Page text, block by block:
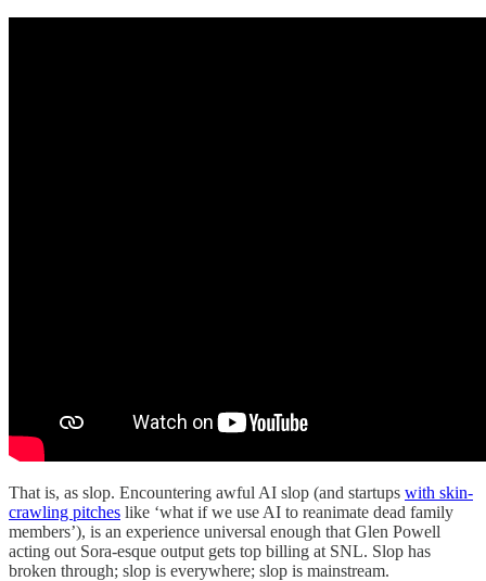
That is, as slop. Encountering awful AI slop (and startups with skin-
crawling pitches like ‘what if we use AI to reanimate dead family
members’), is an experience universal enough that Glen Powell
acting out Sora-esque output gets top billing at SNL. Slop has
broken through; slop is everywhere; slop is mainstream.